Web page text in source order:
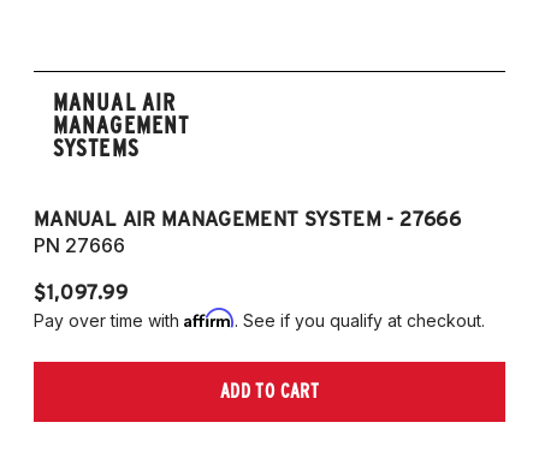
MANUAL AIR
MANAGEMENT
SYSTEMS
MANUAL AIR MANAGEMENT SYSTEM - 27666
PN 27666
$1,097.99
Pay over time with Affirm. See if you qualify at checkout.
ADD TO CART